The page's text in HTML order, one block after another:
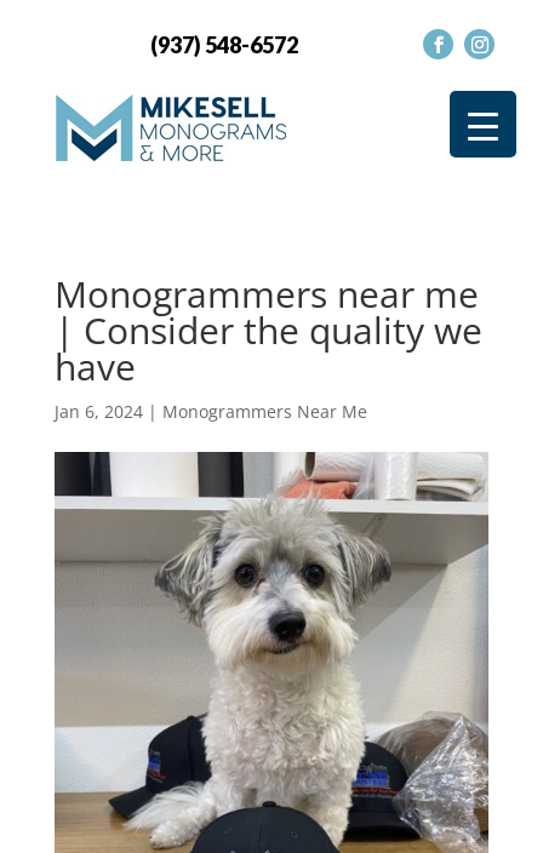
(937) 548-6572
Monogrammers near me
| Consider the quality we
have
Jan 6, 2024| Monogrammers Near Me